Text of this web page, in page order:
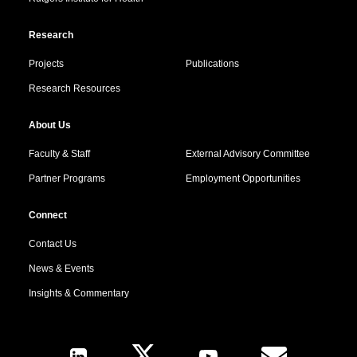
Research
Projects Publications
Research Resources
About Us
Faculty & Staff External Advisory Committee
Partner Programs Employment Opportunities
Connect
Contact Us
News & Events
Insights & Commentary
Follow Us